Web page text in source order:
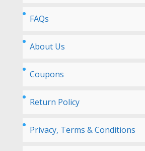
FAQs
About Us
Coupons
Return Policy
Privacy, Terms & Conditions